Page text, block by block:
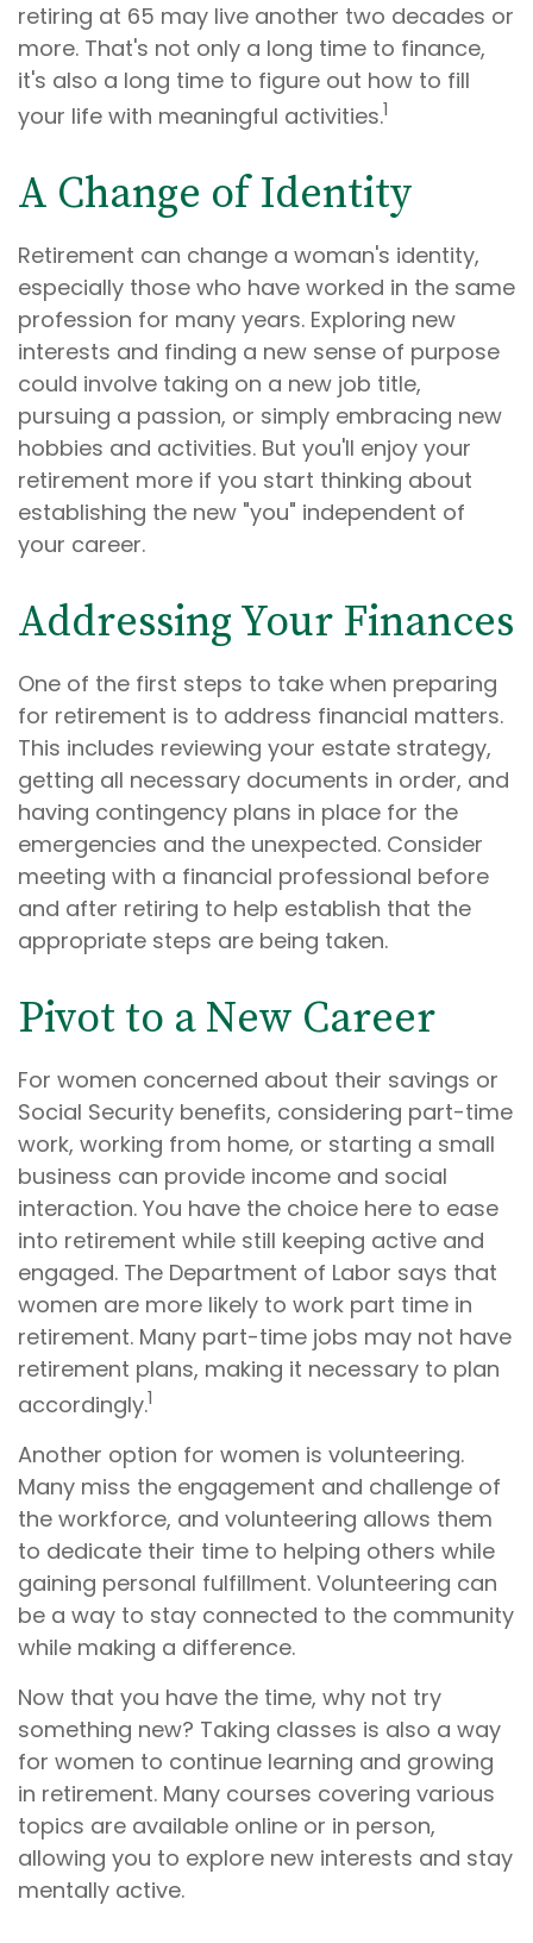
retiring at 65 may live another two decades or
more. That's not only a long time to finance,
it's also a long time to figure out how to fill
your life with meaningful activities.1
A Change of Identity
Retirement can change a woman's identity,
especially those who have worked in the same
profession for many years. Exploring new
interests and finding a new sense of purpose
could involve taking on a new job title,
pursuing a passion, or simply embracing new
hobbies and activities. But you'll enjoy your
retirement more if you start thinking about
establishing the new "you" independent of
your career.
Addressing Your Finances
One of the first steps to take when preparing
for retirement is to address financial matters.
This includes reviewing your estate strategy,
getting all necessary documents in order, and
having contingency plans in place for the
emergencies and the unexpected. Consider
meeting with a financial professional before
and after retiring to help establish that the
appropriate steps are being taken.
Pivot to a New Career
For women concerned about their savings or
Social Security benefits, considering part-time
work, working from home, or starting a small
business can provide income and social
interaction. You have the choice here to ease
into retirement while still keeping active and
engaged. The Department of Labor says that
women are more likely to work part time in
retirement. Many part-time jobs may not have
retirement plans, making it necessary to plan
accordingly.1
Another option for women is volunteering.
Many miss the engagement and challenge of
the workforce, and volunteering allows them
to dedicate their time to helping others while
gaining personal fulfillment. Volunteering can
be a way to stay connected to the community
while making a difference.
Now that you have the time, why not try
something new? Taking classes is also a way
for women to continue learning and growing
in retirement. Many courses covering various
topics are available online or in person,
allowing you to explore new interests and stay
mentally active.